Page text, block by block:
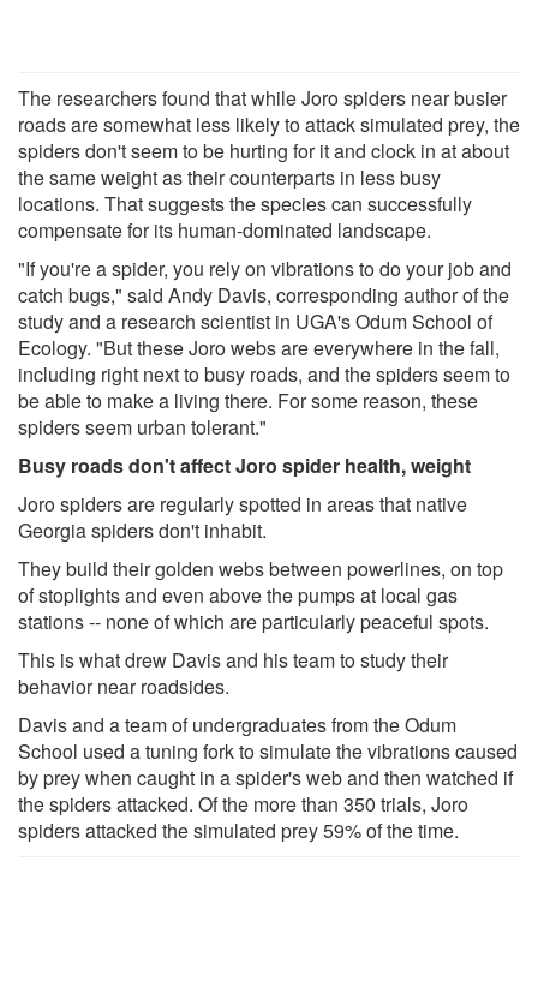
The researchers found that while Joro spiders near busier
roads are somewhat less likely to attack simulated prey, the
spiders don't seem to be hurting for it and clock in at about
the same weight as their counterparts in less busy
locations. That suggests the species can successfully
compensate for its human-dominated landscape.
"If you're a spider, you rely on vibrations to do your job and
catch bugs," said Andy Davis, corresponding author of the
study and a research scientist in UGA's Odum School of
Ecology. "But these Joro webs are everywhere in the fall,
including right next to busy roads, and the spiders seem to
be able to make a living there. For some reason, these
spiders seem urban tolerant."
Busy roads don't affect Joro spider health, weight
Joro spiders are regularly spotted in areas that native
Georgia spiders don't inhabit.
They build their golden webs between powerlines, on top
of stoplights and even above the pumps at local gas
stations -- none of which are particularly peaceful spots.
This is what drew Davis and his team to study their
behavior near roadsides.
Davis and a team of undergraduates from the Odum
School used a tuning fork to simulate the vibrations caused
by prey when caught in a spider's web and then watched if
the spiders attacked. Of the more than 350 trials, Joro
spiders attacked the simulated prey 59% of the time.